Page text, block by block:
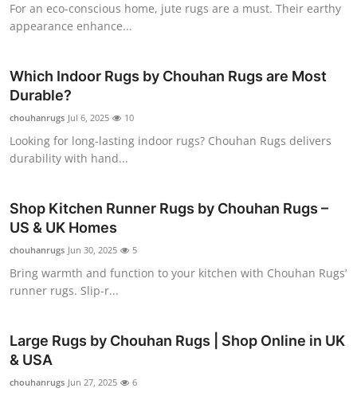
News Network
Health
Guest Posting
Crypto
Business
Finance
Tech
For an eco-conscious home, jute rugs are a must. Their earthy
appearance enhance...
Which Indoor Rugs by Chouhan Rugs are Most
Durable?
chouhanrugs Jul 6, 2025 10
Looking for long-lasting indoor rugs? Chouhan Rugs delivers
durability with hand...
Shop Kitchen Runner Rugs by Chouhan Rugs –
US & UK Homes
chouhanrugs Jun 30, 2025 5
Bring warmth and function to your kitchen with Chouhan Rugs’
runner rugs. Slip-r...
Large Rugs by Chouhan Rugs | Shop Online in UK
& USA
chouhanrugs Jun 27, 2025 6